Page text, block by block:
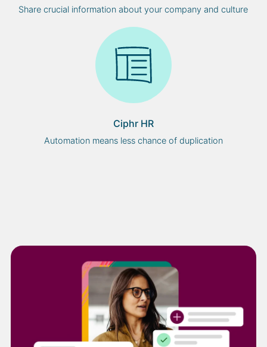
Share crucial information about your company and culture
Ciphr HR
Automation means less chance of duplication